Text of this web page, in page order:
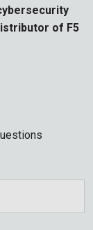
of F5